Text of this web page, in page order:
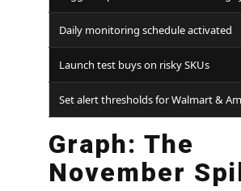
Daily monitoring schedule activated
Launch test buys on risky SKUs
Set alert thresholds for Walmart &
Graph: The
November